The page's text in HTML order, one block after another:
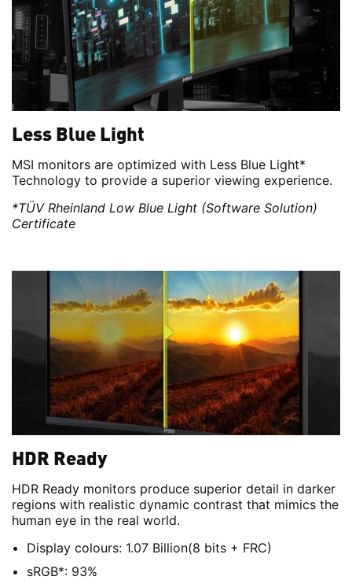
Less Blue Light
MSI monitors are optimized with Less Blue Light*
Technology to provide a superior viewing experience.
*TÜV Rheinland Low Blue Light (Software Solution)
Certificate
HDR Ready
HDR Ready monitors produce superior detail in darker
regions with realistic dynamic contrast that mimics the
human eye in the real world.
Display colours: 1.07 Billion(8 bits + FRC)
sRGB*: 93%